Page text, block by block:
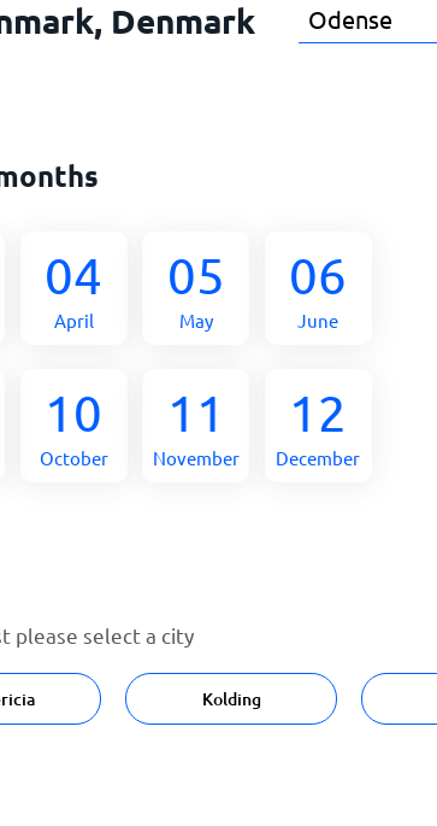
Denmark
04
April
05
May
06
June
10
October
11
November
12
December
please select a city
Kolding